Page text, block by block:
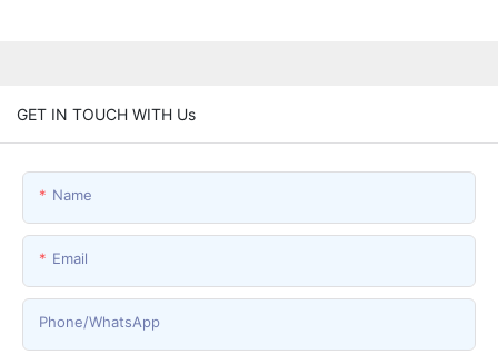
GET IN TOUCH WITH Us
Name
Email
Phone/whatsApp